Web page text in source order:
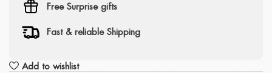
Free Surprise gifts
Fast & reliable Shipping
Add to wishlist